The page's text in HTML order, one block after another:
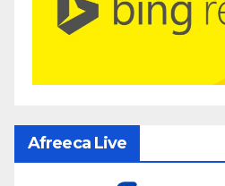
Afreeca Live